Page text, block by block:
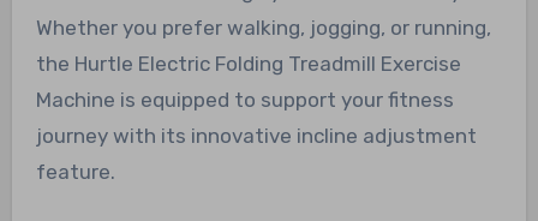
Whether you prefer walking, jogging, or running,
the Hurtle Electric Folding Treadmill Exercise
Machine is equipped to support your fitness
journey with its innovative incline adjustment
feature.